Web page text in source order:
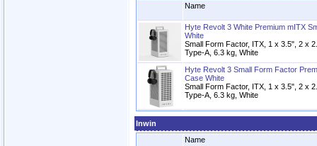
Name
Hyte Revolt 3 White Premium mITX
White
Small Form Factor, ITX, 1 x 3.5", 2 x
Type-A, 6.3 kg, White
Hyte Revolt 3 Small Form Factor
Case White
Small Form Factor, ITX, 1 x 3.5", 2 x
Type-A, 6.3 kg, White
Inwin
Name